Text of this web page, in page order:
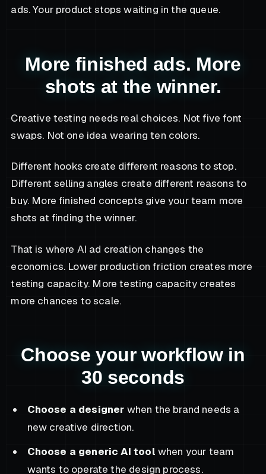
ads. Your product stops waiting in the queue.
More finished ads. More
shots at the winner.
Creative testing needs real choices. Not five font
swaps. Not one idea wearing ten colors.
Different hooks create different reasons to stop.
Different selling angles create different reasons to
buy. More finished concepts give your team more
shots at finding the winner.
That is where AI ad creation changes the
economics. Lower production friction creates more
testing capacity. More testing capacity creates
more chances to scale.
Choose your workflow in
30 seconds
Choose a designer when the brand needs a
new creative direction.
Choose a generic AI tool when your team
wants to operate the design process.